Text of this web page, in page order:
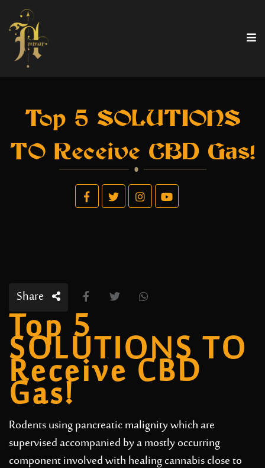
Top 5 SOLUTIONS
TO Receive CBD Gas!
Share
Top 5
SOLUTIONS TO
Receive CBD
Gas!
Rodents using pancreatic malignity which are
supervised accompanied by a mostly occurring
component involved with healing cannabis close to